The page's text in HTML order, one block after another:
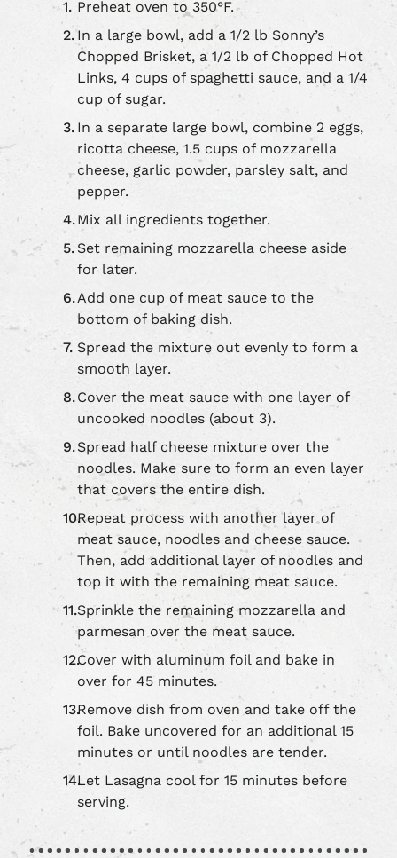
Preheat oven to 350°F.
In a large bowl, add a 1/2 lb Sonny’s
Chopped Brisket, a 1/2 lb of Chopped Hot
Links, 4 cups of spaghetti sauce, and a 1/4
cup of sugar.
In a separate large bowl, combine 2 eggs,
ricotta cheese, 1.5 cups of mozzarella
cheese, garlic powder, parsley salt, and
pepper.
Mix all ingredients together.
Set remaining mozzarella cheese aside
for later.
Add one cup of meat sauce to the
bottom of baking dish.
Spread the mixture out evenly to form a
smooth layer.
Cover the meat sauce with one layer of
uncooked noodles (about 3).
Spread half cheese mixture over the
noodles. Make sure to form an even layer
that covers the entire dish.
Repeat process with another layer of
meat sauce, noodles and cheese sauce.
Then, add additional layer of noodles and
top it with the remaining meat sauce.
Sprinkle the remaining mozzarella and
parmesan over the meat sauce.
Cover with aluminum foil and bake in
over for 45 minutes.
Remove dish from oven and take off the
foil. Bake uncovered for an additional 15
minutes or until noodles are tender.
Let Lasagna cool for 15 minutes before
serving.